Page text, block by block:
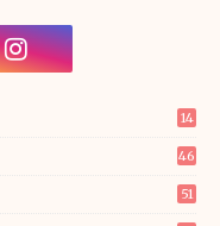
14
46
51